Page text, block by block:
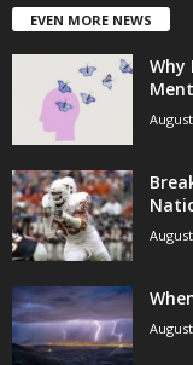
EVEN MORE NEWS
Why